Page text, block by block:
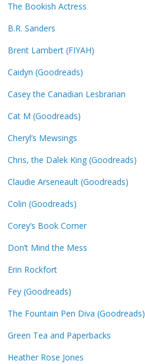
The Bookish Actress
B.R. Sanders
Brent Lambert (FIYAH)
Caidyn (Goodreads)
Casey the Canadian Lesbrarian
Cat M (Goodreads)
Cheryl’s Mewsings
Chris, the Dalek King (Goodreads)
Claudie Arseneault (Goodreads)
Colin (Goodreads)
Corey’s Book Corner
Don’t Mind the Mess
Erin Rockfort
Fey (Goodreads)
The Fountain Pen Diva (Goodreads)
Green Tea and Paperbacks
Heather Rose Jones